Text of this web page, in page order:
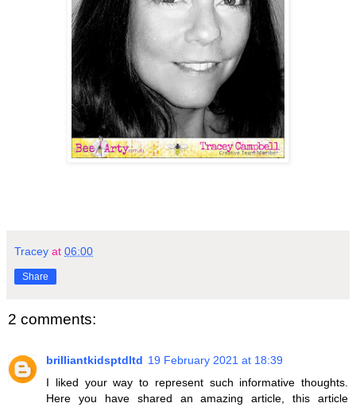
Tracey at 06:00
Share
2 comments:
brilliantkidsptdltd 19 February 2021 at 18:39
I liked your way to represent such informative thoughts.
Here you have shared an amazing article, this article